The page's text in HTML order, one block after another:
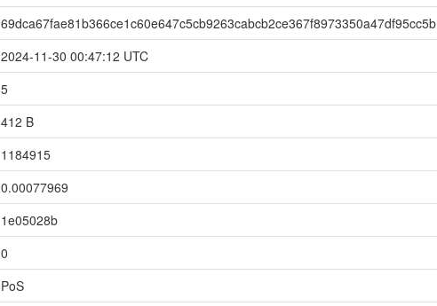
69dca67fae81b366ce1c60e647c5cb9263cabcb2ce367f8973350a47df95cc5b
2024-11-30 00:47:12 UTC
5
412 B
1184915
0.00077969
1e05028b
0
PoS